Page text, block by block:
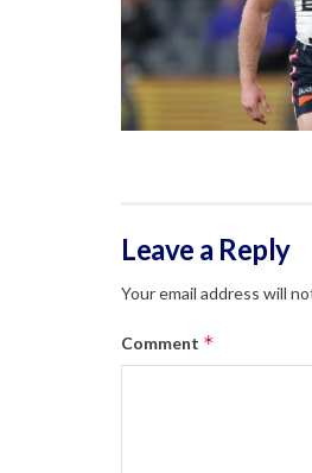
Leave a Reply
Your email address will
Comment *